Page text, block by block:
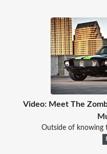
Video: Meet The
Outside of knowing